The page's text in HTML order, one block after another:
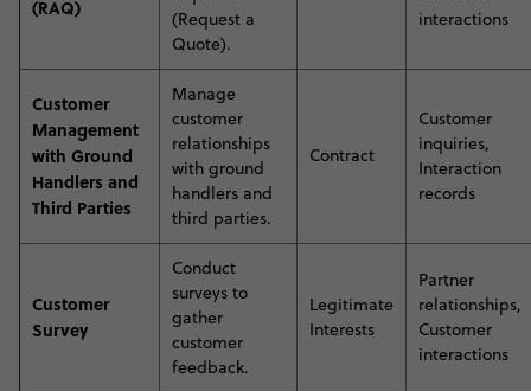
(RAQ)
(Request a
Quote).
interactions
Customer
Management
with Ground
Handlers and
Third Parties
Manage
customer
relationships
with ground
handlers and
third parties.
Contract
Customer
inquiries,
Interaction
records
Customer
Survey
Conduct
surveys to
gather
customer
feedback.
Legitimate
Interests
Partner
relationships,
Customer
interactions